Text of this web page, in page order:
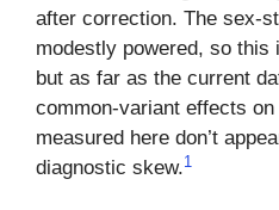
after correction. The sex-
modestly powered, so
but as far as the current
common-variant effects
measured here don’t
diagnostic skew.1